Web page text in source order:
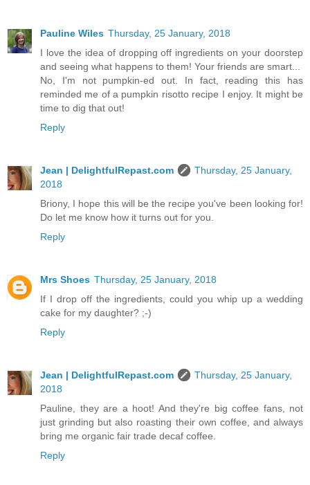
Pauline Wiles Thursday, 25 January, 2018
I love the idea of dropping off ingredients on your doorstep
and seeing what happens to them! Your friends are smart...
No, I'm not pumpkin-ed out. In fact, reading this has
reminded me of a pumpkin risotto recipe I enjoy. It might be
time to dig that out!
Reply
Jean | DelightfulRepast.com
Thursday, 25 January,
2018
Briony, I hope this will be the recipe you've been looking for!
Do let me know how it turns out for you.
Reply
Mrs Shoes Thursday, 25 January, 2018
If I drop off the ingredients, could you whip up a wedding
cake for my daughter? ;-)
Reply
Jean | DelightfulRepast.com
Thursday, 25 January,
2018
Pauline, they are a hoot! And they're big coffee fans, not
just grinding but also roasting their own coffee, and always
bring me organic fair trade decaf coffee.
Reply